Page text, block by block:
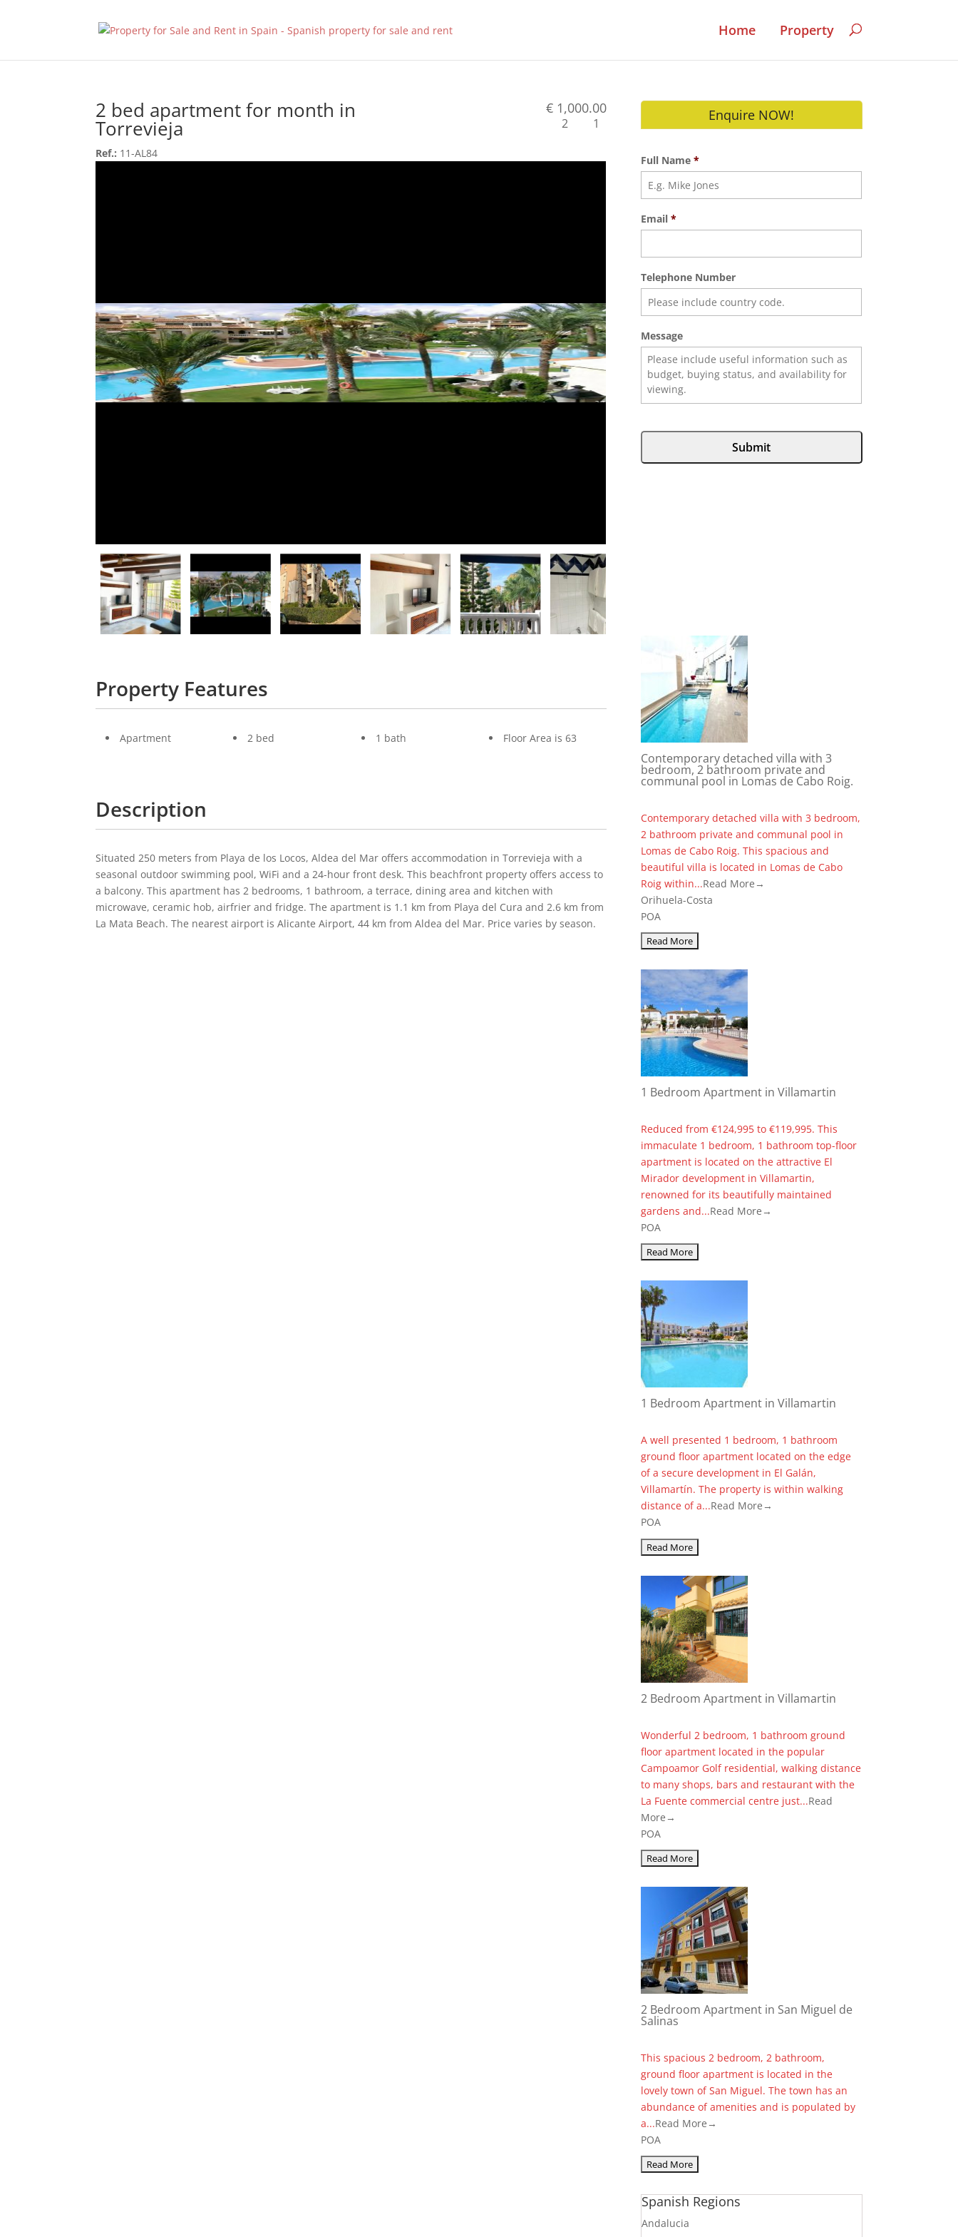
Home Property
2 bed apartment for month in
Torrevieja
Ref.: 11-AL84
€ 1,000.00
2 1
Property Features
Apartment 2 bed 1 bath Floor Area is 63
Description
Situated 250 meters from Playa de los Locos, Aldea del Mar offers accommodation in Torrevieja with a
seasonal outdoor swimming pool, WiFi and a 24-hour front desk. This beachfront property offers access to
a balcony. This apartment has 2 bedrooms, 1 bathroom, a terrace, dining area and kitchen with
microwave, ceramic hob, airfrier and fridge. The apartment is 1.1 km from Playa del Cura and 2.6 km from
La Mata Beach. The nearest airport is Alicante Airport, 44 km from Aldea del Mar. Price varies by season.
Enquire NOW!
Full Name *
Email *
Telephone Number
Message
Contemporary detached villa with 3
bedroom, 2 bathroom private and
communal pool in Lomas de Cabo Roig.
Contemporary detached villa with 3 bedroom,
2 bathroom private and communal pool in
Lomas de Cabo Roig. This spacious and
beautiful villa is located in Lomas de Cabo
Roig within...Read More→
Orihuela-Costa
POA
1 Bedroom Apartment in Villamartin
Reduced from €124,995 to €119,995. This
immaculate 1 bedroom, 1 bathroom top-floor
apartment is located on the attractive El
Mirador development in Villamartin,
renowned for its beautifully maintained
gardens and...Read More→
POA
1 Bedroom Apartment in Villamartin
A well presented 1 bedroom, 1 bathroom
ground floor apartment located on the edge
of a secure development in El Galán,
Villamartín. The property is within walking
distance of a...Read More→
POA
2 Bedroom Apartment in Villamartin
Wonderful 2 bedroom, 1 bathroom ground
floor apartment located in the popular
Campoamor Golf residential, walking distance
to many shops, bars and restaurant with the
La Fuente commercial centre just...Read
More→
POA
2 Bedroom Apartment in San Miguel de
Salinas
This spacious 2 bedroom, 2 bathroom,
ground floor apartment is located in the
lovely town of San Miguel. The town has an
abundance of amenities and is populated by
a...Read More→
POA
Spanish Regions
Andalucia